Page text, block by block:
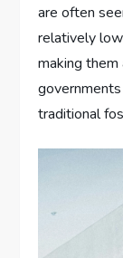
are often
relatively
making
traditional